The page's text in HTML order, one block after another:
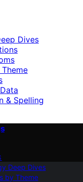
Dives
& Spelling
Deep Dives
by Theme